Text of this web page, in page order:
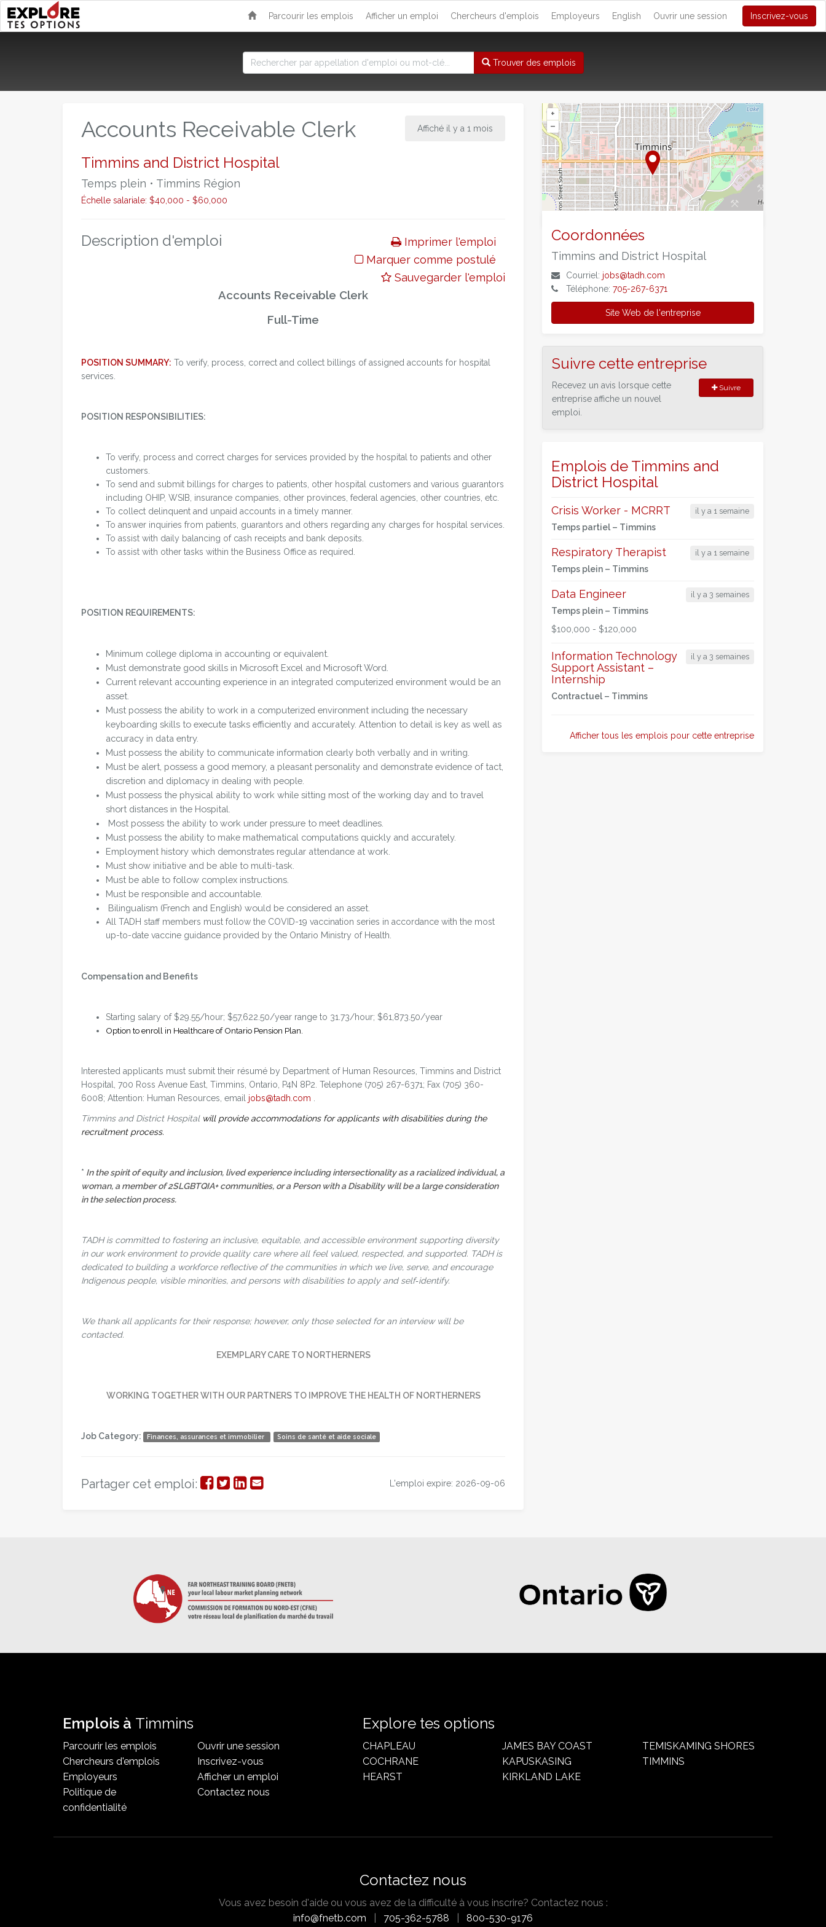
Parcourir les emplois Afficher un emploi Chercheurs d'emplois Employeurs English Ouvrir une session Inscrivez-vous
Trouver des emplois
Affiché il y a 1 mois
Accounts Receivable Clerk
Timmins and District Hospital
Temps plein • Timmins Région
Échelle salariale: $40,000 - $60,000
Imprimer l'emploi
Marquer comme postulé
Sauvegarder l'emploi
Description d'emploi
Accounts Receivable Clerk
Full-Time
POSITION SUMMARY: To verify, process, correct and collect billings of assigned accounts for hospital
services.
POSITION RESPONSIBILITIES:
To verify, process and correct charges for services provided by the hospital to patients and other
customers.
To send and submit billings for charges to patients, other hospital customers and various guarantors
including OHIP, WSIB, insurance companies, other provinces, federal agencies, other countries, etc.
To collect delinquent and unpaid accounts in a timely manner.
To answer inquiries from patients, guarantors and others regarding any charges for hospital services.
To assist with daily balancing of cash receipts and bank deposits.
To assist with other tasks within the Business Office as required.
POSITION REQUIREMENTS:
Minimum college diploma in accounting or equivalent.
Must demonstrate good skills in Microsoft Excel and Microsoft Word.
Current relevant accounting experience in an integrated computerized environment would be an
asset.
Must possess the ability to work in a computerized environment including the necessary
keyboarding skills to execute tasks efficiently and accurately. Attention to detail is key as well as
accuracy in data entry.
Must possess the ability to communicate information clearly both verbally and in writing.
Must be alert, possess a good memory, a pleasant personality and demonstrate evidence of tact,
discretion and diplomacy in dealing with people.
Must possess the physical ability to work while sitting most of the working day and to travel
short distances in the Hospital.
Most possess the ability to work under pressure to meet deadlines.
Must possess the ability to make mathematical computations quickly and accurately.
Employment history which demonstrates regular attendance at work.
Must show initiative and be able to multi-task.
Must be able to follow complex instructions.
Must be responsible and accountable.
Bilingualism (French and English) would be considered an asset.
All TADH staff members must follow the COVID-19 vaccination series in accordance with the most
up-to-date vaccine guidance provided by the Ontario Ministry of Health.
Compensation and Benefits
Starting salary of $29.55/hour; $57,622.50/year range to 31.73/hour; $61,873.50/year
Option to enroll in Healthcare of Ontario Pension Plan.
Interested applicants must submit their résumé by Department of Human Resources, Timmins and District
Hospital, 700 Ross Avenue East, Timmins, Ontario, P4N 8P2. Telephone (705) 267-6371; Fax (705) 360-
6008; Attention: Human Resources, email jobs@tadh.com
Timmins and District Hospital will provide accommodations for applicants with disabilities during the
recruitment process.
* In the spirit of equity and inclusion, lived experience including intersectionality as a racialized individual, a
woman, a member of 2SLGBTQIA+ communities, or a Person with a Disability will be a large consideration
in the selection process.
TADH is committed to fostering an inclusive, equitable, and accessible environment supporting diversity
in our work environment to provide quality care where all feel valued, respected, and supported. TADH is
dedicated to building a workforce reflective of the communities in which we live, serve, and encourage
Indigenous people, visible minorities, and persons with disabilities to apply and self‑identify.
We thank all applicants for their response; however, only those selected for an interview will be
contacted.
EXEMPLARY CARE TO NORTHERNERS
WORKING TOGETHER WITH OUR PARTNERS TO IMPROVE THE HEALTH OF NORTHERNERS
Job Category: Finances, assurances et immobilier Soins de santé et aide sociale
Partager cet emploi: Partager
Partager
Partager
Partager
L'emploi expire: 2026-09-06
+
–
Coordonnées
Timmins and District Hospital
Courriel: jobs@tadh.com
Téléphone: 705-267-6371
Site Web de l'entreprise
Suivre cette entreprise
Recevez un avis lorsque cette
entreprise affiche un nouvel
emploi.
Suivre
Emplois de Timmins and
District Hospital
il y a 1 semaine
Crisis Worker - MCRRT
Temps partiel – Timmins
il y a 1 semaine
Respiratory Therapist
Temps plein – Timmins
il y a 3 semaines
Data Engineer
Temps plein – Timmins
$100,000 - $120,000
il y a 3 semaines
Information Technology
Support Assistant –
Internship
Contractuel – Timmins
Afficher tous les emplois pour cette entreprise
Emplois à Timmins
Parcourir les emplois
Chercheurs d'emplois
Employeurs
Politique de
confidentialité
Ouvrir une session
Inscrivez-vous
Afficher un emploi
Contactez nous
Explore tes options
CHAPLEAU
COCHRANE
HEARST
JAMES BAY COAST
KAPUSKASING
KIRKLAND LAKE
TEMISKAMING SHORES
TIMMINS
Contactez nous
Vous avez besoin d'aide ou vous avez de la difficulté à vous inscrire? Contactez nous :
info@fnetb.com
705-362-5788 800-530-9176